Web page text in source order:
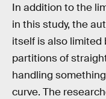
In addition to the
in this study, the
itself is also limited
partitions of
handling
curve. The